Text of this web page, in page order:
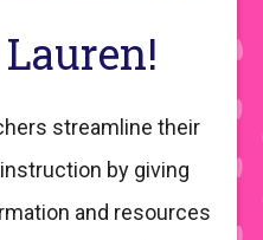
Lauren!
streamline their
by giving
and resources